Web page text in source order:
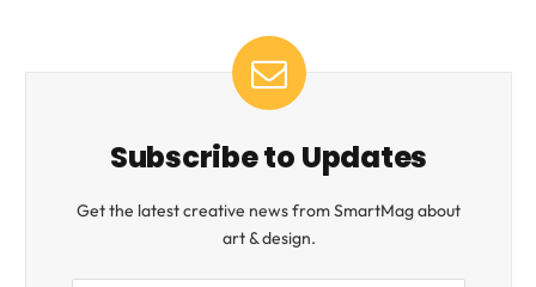
Subscribe to Updates
Get the latest creative news from SmartMag about
art & design.